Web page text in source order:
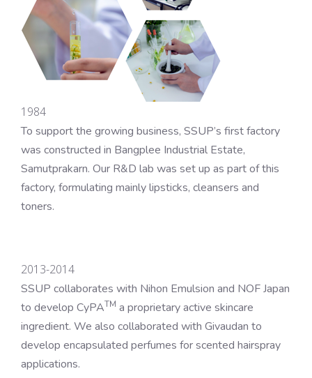
1984
To support the growing business, SSUP’s first factory
was constructed in Bangplee Industrial Estate,
Samutprakarn. Our R&D lab was set up as part of this
factory, formulating mainly lipsticks, cleansers and
toners.
2013-2014
SSUP collaborates with Nihon Emulsion and NOF Japan
to develop CyPATM a proprietary active skincare
ingredient. We also collaborated with Givaudan to
develop encapsulated perfumes for scented hairspray
applications.